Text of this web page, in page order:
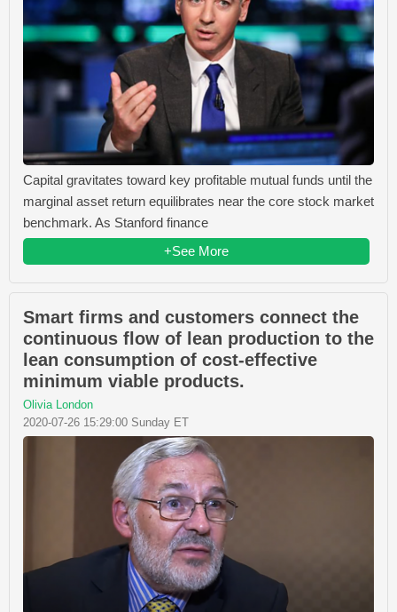
Capital gravitates toward key profitable mutual funds until the
marginal asset return equilibrates near the core stock market
benchmark. As Stanford finance
+See More
Smart firms and customers connect the
continuous flow of lean production to the
lean consumption of cost-effective
minimum viable products.
Olivia London
2020-07-26 15:29:00 Sunday ET